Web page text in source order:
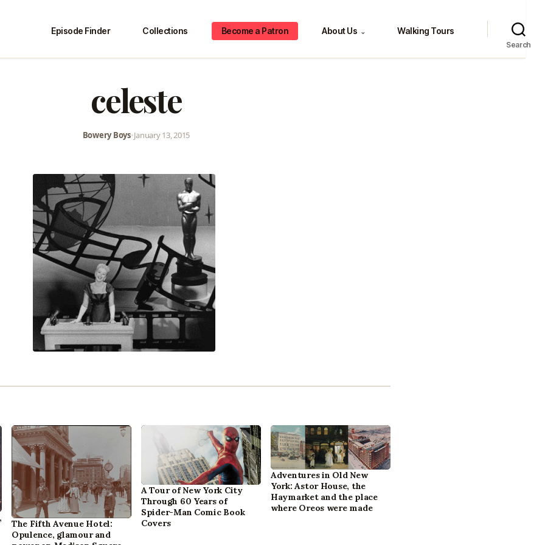
Episode Finder Collections Become a Patron About Us ⌄ Walking Tours
Search
celeste
Bowery Boys•January 13, 2015
The Fifth Avenue Hotel:
Opulence, glamour and
A Tour of New York City
Through 60 Years of
Spider-Man Comic Book
Covers
Adventures in Old New
York: Astor House, the
Haymarket and the place
where Oreos were made